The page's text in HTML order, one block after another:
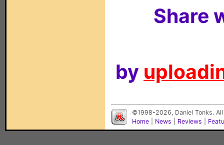
Share
by
©1998-2026, Daniel Tonks.
Home
News Reviews